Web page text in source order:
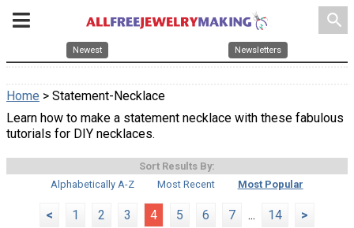
search
Newest Newsletters
Home > Statement-Necklace
Learn how to make a statement necklace with these fabulous
tutorials for DIY necklaces.
Sort Results By:
Alphabetically A-Z
Most Recent Most Popular
< 1 2 3 4 5 6 7 ... 14 >